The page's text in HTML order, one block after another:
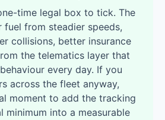
time legal box to tick. The
from steadier speeds,
collisions, better insurance
the telematics layer that
every day. If you
across the fleet anyway,
moment to add the tracking
minimum into a measurable